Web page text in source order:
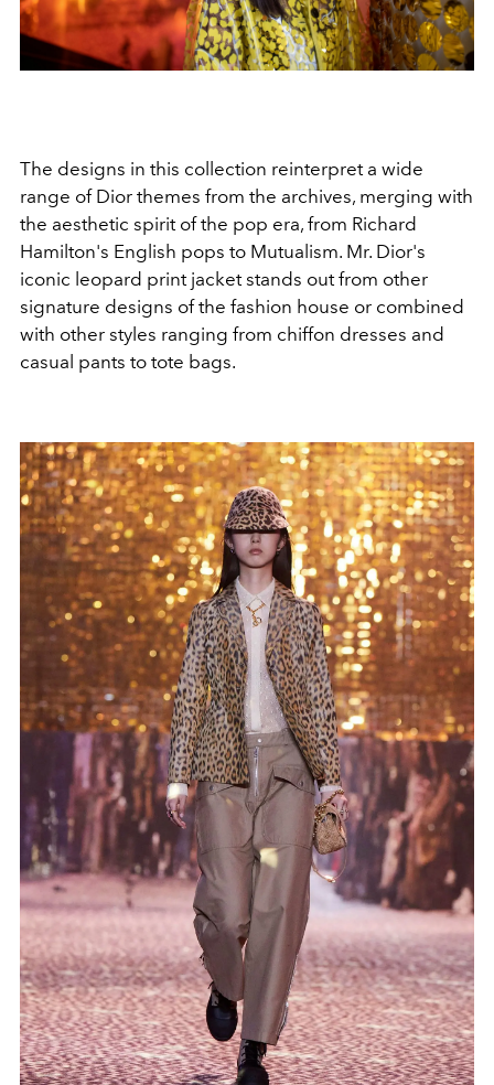
The designs in this collection reinterpret a wide
range of Dior themes from the archives, merging with
the aesthetic spirit of the pop era, from Richard
Hamilton's English pops to Mutualism. Mr. Dior's
iconic leopard print jacket stands out from other
signature designs of the fashion house or combined
with other styles ranging from chiffon dresses and
casual pants to tote bags.